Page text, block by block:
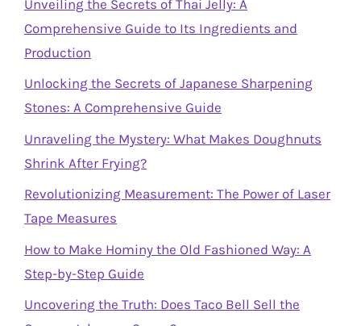
Unveiling the Secrets of Thai Jelly: A
Comprehensive Guide to Its Ingredients and
Production
Unlocking the Secrets of Japanese Sharpening
Stones: A Comprehensive Guide
Unraveling the Mystery: What Makes Doughnuts
Shrink After Frying?
Revolutionizing Measurement: The Power of Laser
Tape Measures
How to Make Hominy the Old Fashioned Way: A
Step-by-Step Guide
Uncovering the Truth: Does Taco Bell Sell the